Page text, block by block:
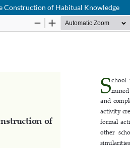
Construction of Habitual Knowledge